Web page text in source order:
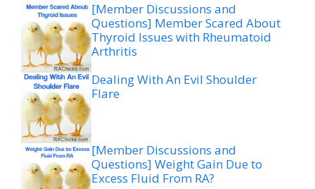
[Member Discussions and
Questions] Member Scared About
Thyroid Issues with Rheumatoid
Arthritis
Dealing With An Evil Shoulder
Flare
[Member Discussions and
Questions] Weight Gain Due to
Excess Fluid From RA?